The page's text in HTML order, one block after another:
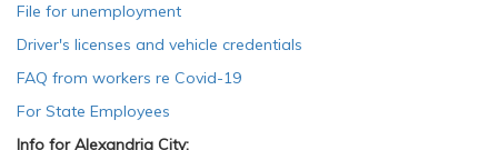
File for unemployment
Driver's licenses and vehicle credentials
FAQ from workers re Covid-19
For State Employees
Info for Alexandria City: